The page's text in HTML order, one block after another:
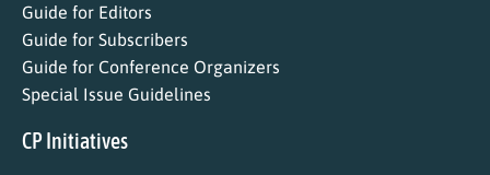
Guide for Editors
Guide for Subscribers
Guide for Conference Organizers
Special Issue Guidelines
CP Initiatives